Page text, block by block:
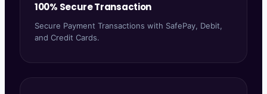
100% Secure Transaction
Secure Payment Transactions with SafePay, Debit,
and Credit Cards.